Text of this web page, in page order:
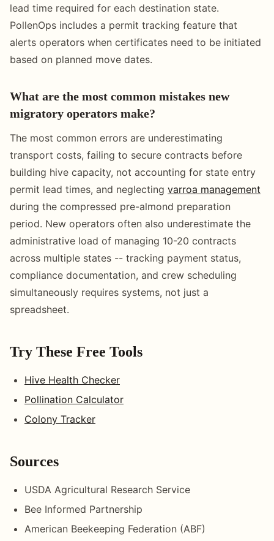
lead time required for each destination state.
PollenOps includes a permit tracking feature that
alerts operators when certificates need to be initiated
based on planned move dates.
What are the most common mistakes new
migratory operators make?
The most common errors are underestimating
transport costs, failing to secure contracts before
building hive capacity, not accounting for state entry
permit lead times, and neglecting varroa management
during the compressed pre-almond preparation
period. New operators often also underestimate the
administrative load of managing 10-20 contracts
across multiple states -- tracking payment status,
compliance documentation, and crew scheduling
simultaneously requires systems, not just a
spreadsheet.
Try These Free Tools
Hive Health Checker
Pollination Calculator
Colony Tracker
Sources
USDA Agricultural Research Service
Bee Informed Partnership
American Beekeeping Federation (ABF)